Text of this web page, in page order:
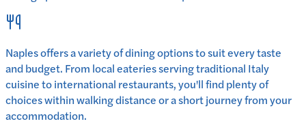
Naplesoffers a variety of dining options to suit every taste
and budget. From local eateries serving traditional Italy
cuisine to international restaurants, you'll find plenty of
choices within walking distance or a short journey from your
accommodation.